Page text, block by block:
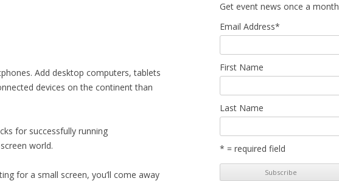
Add desktop computers, tablets
devices on the continent than
for successfully running
world.
for a small screen, you’ll come away
Get event news once a month
Email Address*
First Name
Last Name
* = required field